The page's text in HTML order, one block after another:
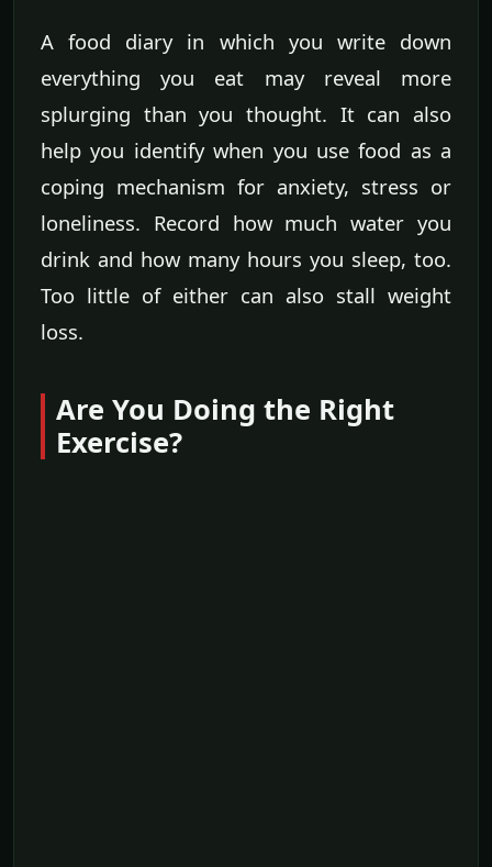
A food diary in which you write down
everything you eat may reveal more
splurging than you thought. It can also
help you identify when you use food as a
coping mechanism for anxiety, stress or
loneliness. Record how much water you
drink and how many hours you sleep, too.
Too little of either can also stall weight
loss.
Are You Doing the Right
Exercise?